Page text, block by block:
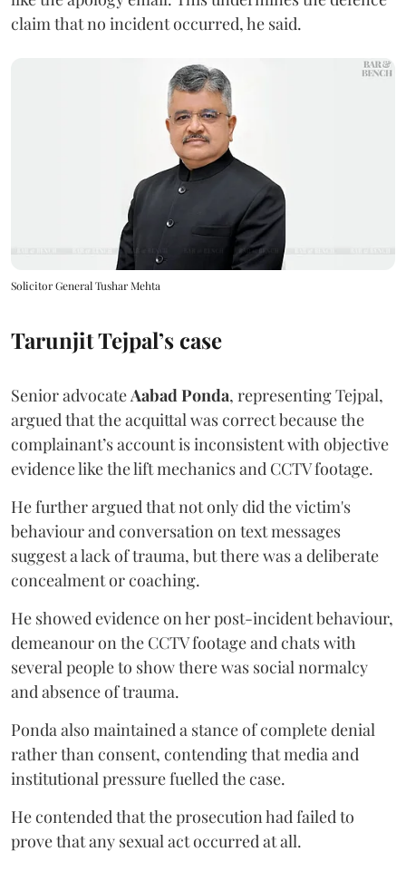
claim that no incident occurred, he said.
Solicitor General Tushar Mehta
Tarunjit Tejpal’s case
Senior advocate Aabad Ponda, representing Tejpal,
argued that the acquittal was correct because the
complainant’s account is inconsistent with objective
evidence like the lift mechanics and CCTV footage.
He further argued that not only did the victim's
behaviour and conversation on text messages
suggest a lack of trauma, but there was a deliberate
concealment or coaching.
He showed evidence on her post-incident behaviour,
demeanour on the CCTV footage and chats with
several people to show there was social normalcy
and absence of trauma.
Ponda also maintained a stance of complete denial
rather than consent, contending that media and
institutional pressure fuelled the case.
He contended that the prosecution had failed to
prove that any sexual act occurred at all.